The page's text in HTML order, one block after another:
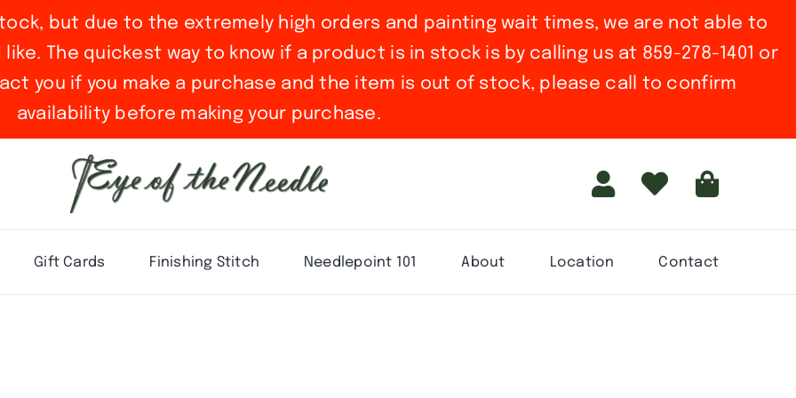
but due to the extremely high orders and painting wait times, we are not able to
The quickest way to know if a product is in stock is by calling us at 859-278-1401 or
you if you make a purchase and the item is out of stock, please call to confirm
availability before making your purchase.
Gift Cards Finishing Stitch Needlepoint 101 About Location Contact